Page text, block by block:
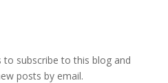
to subscribe to this blog and
posts by email.